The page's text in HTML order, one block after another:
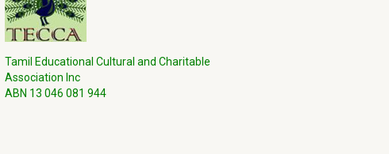
Tamil Educational Cultural and Charitable
Association Inc
ABN 13 046 081 944